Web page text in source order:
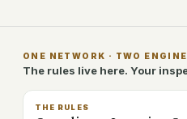
ONE NETWORK · TWO
The rules live here. Your
THE RULES